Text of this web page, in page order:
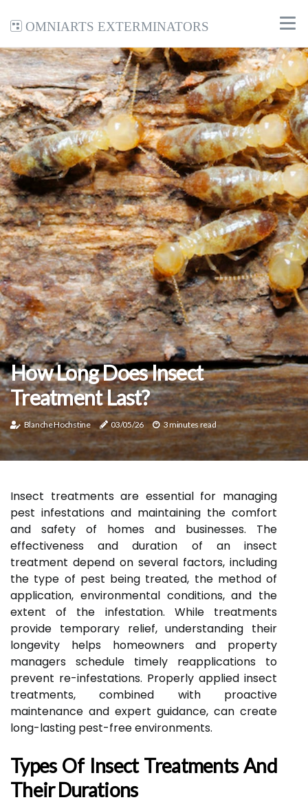
Omniarts Exterminators
How Long Does Insect
Treatment Last?
Blanche Hochstine 03/05/26 3 minutes read
Insect treatments are essential for managing
pest infestations and maintaining the comfort
and safety of homes and businesses. The
effectiveness and duration of an insect
treatment depend on several factors, including
the type of pest being treated, the method of
application, environmental conditions, and the
extent of the infestation. While treatments
provide temporary relief, understanding their
longevity helps homeowners and property
managers schedule timely reapplications to
prevent re-infestations. Properly applied insect
treatments, combined with proactive
maintenance and expert guidance, can create
long-lasting pest-free environments.
Types Of Insect Treatments And
Their Durations